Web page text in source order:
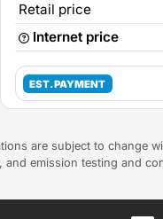
Retail price
Internet price
EST. PAYMENT
are subject to change
emission testing and